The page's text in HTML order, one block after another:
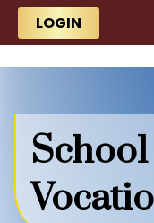
Skip to main content
LOGIN